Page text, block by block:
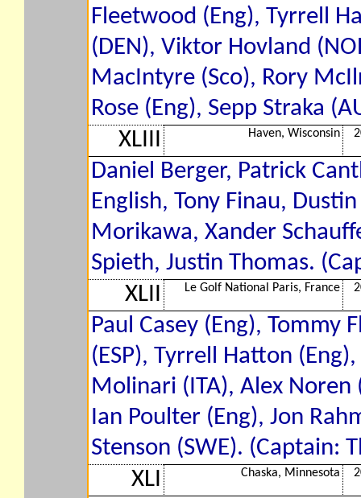
Fleetwood (Eng), Tyrrell
(DEN), Viktor Hovland
MacIntyre (Sco), Rory
Rose (Eng), Sepp Straka
XLIII
Haven, Wisconsin
Daniel Berger, Patrick
English, Tony Finau,
Morikawa, Xander
Spieth, Justin Thomas.
XLII
Le Golf National Paris, France
Paul Casey (Eng), Tommy
(ESP), Tyrrell Hatton
Molinari (ITA), Alex Noren
Ian Poulter (Eng), Jon
Stenson (SWE). (Captain:
XLI
Chaska, Minnesota